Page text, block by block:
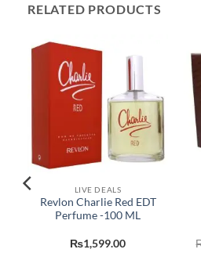
RELATED PRODUCTS
LIVE DEALS
Revlon Charlie Red EDT
Perfume -100 ML
₨1,599.00